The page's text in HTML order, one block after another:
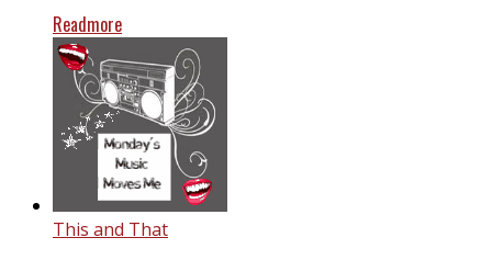
Readmore
This and That